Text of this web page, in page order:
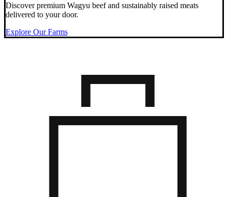
Discover premium Wagyu beef and sustainably raised meats
delivered to your door.
Explore Our Farms